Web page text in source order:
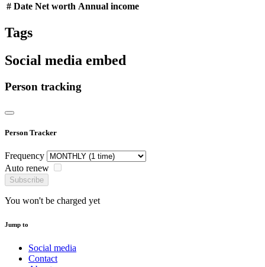
# Date Net worth Annual income
Tags
Social media embed
Person tracking
Person Tracker
Frequency
Auto renew
Subscribe
You won't be charged yet
Jump to
Social media
Contact